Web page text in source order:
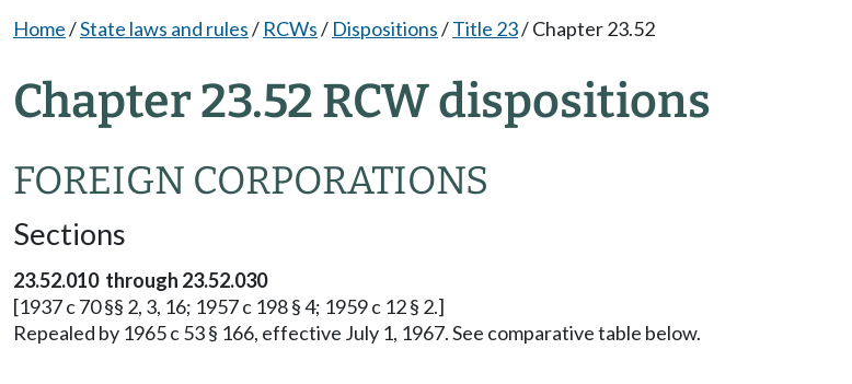
Home/State laws and rules/ RCWs/ Dispositions/Title 23/Chapter 23.52
Chapter 23.52 RCW dispositions
FOREIGN CORPORATIONS
Sections
23.52.010 through 23.52.030
[1937 c 70 §§ 2, 3, 16; 1957 c 198 § 4; 1959 c 12 § 2.]
Repealed by 1965 c 53 § 166, effective July 1, 1967. See comparative table below.